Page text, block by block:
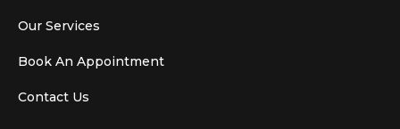
Our Services
Book An Appointment
Contact Us